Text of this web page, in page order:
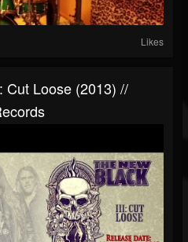
Likes
Cut Loose (2013) //